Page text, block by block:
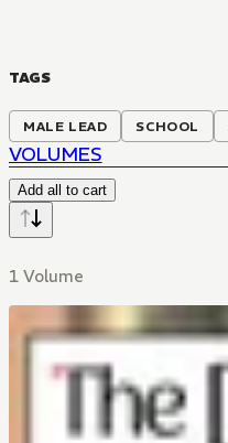
TAGS
MALE LEAD SCHOOL
VOLUMES
Add all to cart
1 Volume